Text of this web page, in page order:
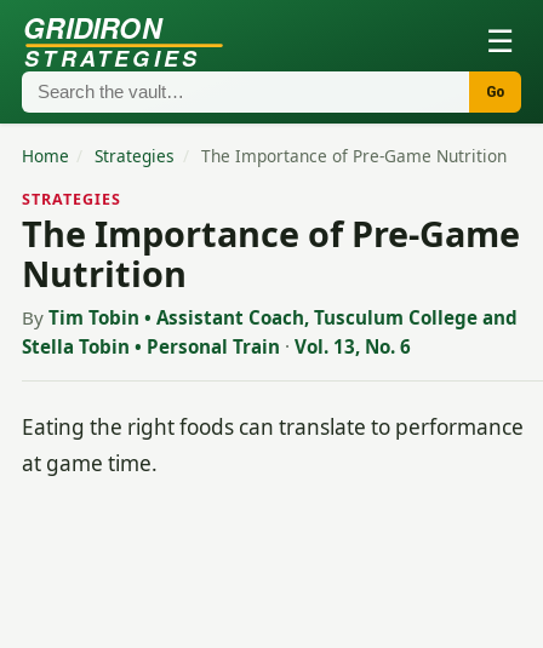
GRIDIRON
STRATEGIES ☰
Go
Home / Strategies / The Importance of Pre-Game Nutrition
STRATEGIES
The Importance of Pre-Game
Nutrition
By Tim Tobin • Assistant Coach, Tusculum College and
Stella Tobin • Personal Train · Vol. 13, No. 6
Eating the right foods can translate to performance
at game time.